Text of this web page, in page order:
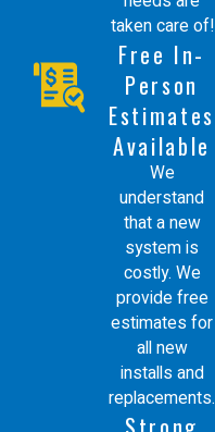
taken care of!
Free In-
Person
Estimates
Available
We
understand
that a new
system is
costly. We
provide free
estimates for
all new
installs and
replacements.